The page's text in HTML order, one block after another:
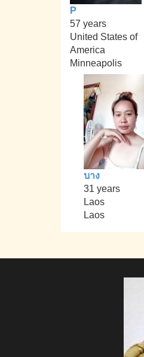
P
57 years
United States of
America
Minneapolis
บาง
31 years
Laos
Laos